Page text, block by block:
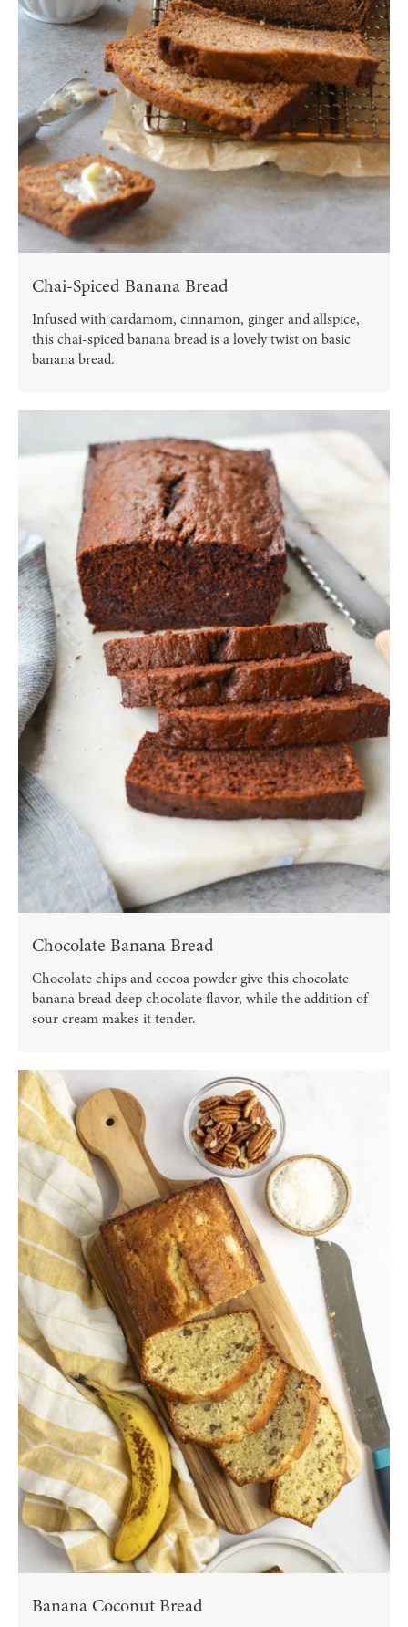
Chai-Spiced Banana Bread
Infused with cardamom, cinnamon, ginger and allspice,
this chai-spiced banana bread is a lovely twist on basic
banana bread.
Chocolate Banana Bread
Chocolate chips and cocoa powder give this chocolate
banana bread deep chocolate flavor, while the addition of
sour cream makes it tender.
Banana Coconut Bread